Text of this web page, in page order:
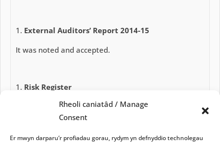
Rheoli caniatâd / Manage
Consent
Er mwyn darparu’r profiadau gorau, rydym yn defnyddio technolegau
External Auditors’ Report 2014-15
It was noted and accepted.
Risk Register
It was reviewed and approved.